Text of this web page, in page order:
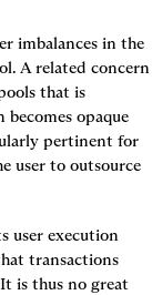
imbalances in the
A related concern
that is
opaque
pertinent for
user to outsource
user execution
transactions
is thus no great